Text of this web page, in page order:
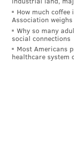
How much
Association weighs
Why so many
social connections
Most Americans
healthcare system